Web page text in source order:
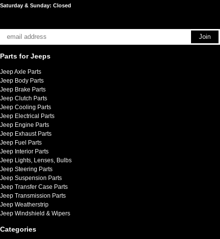
Saturday & Sunday: Closed
Parts for Jeeps
Jeep Axle Parts
Jeep Body Parts
Jeep Brake Parts
Jeep Clutch Parts
Jeep Cooling Parts
Jeep Electrical Parts
Jeep Engine Parts
Jeep Exhaust Parts
Jeep Fuel Parts
Jeep Interior Parts
Jeep Lights, Lenses, Bulbs
Jeep Steering Parts
Jeep Suspension Parts
Jeep Transfer Case Parts
Jeep Transmission Parts
Jeep Weatherstrip
Jeep Windshield & Wipers
Categories